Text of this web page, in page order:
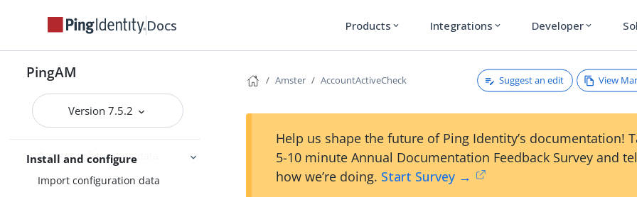
Docs Products expand_more Integrations expand_more Developer expand_more
PingAM
Version 7.5.2
Install and configure
Amster
Install Amster
Create transport keys to export
configuration data
Export configuration data
Import configuration data
Amster AccountActiveCheck Suggest an edit View
Help us shape the future of Ping Identity’s documentation!
5-10 minute Annual Documentation Feedback Survey and
how we’re doing. Start Survey →